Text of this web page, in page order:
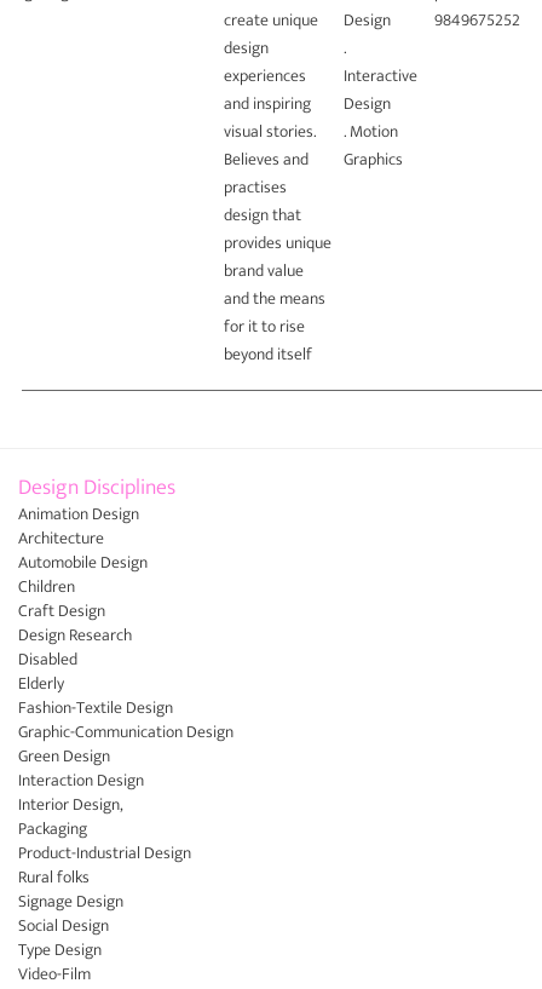
create unique
design
experiences
and inspiring
visual stories.
Believes and
practises
design that
provides unique
brand value
and the means
for it to rise
beyond itself
Design
.
Interactive
Design
. Motion
Graphics
9849675252
Design Disciplines
Animation Design
Architecture
Automobile Design
Children
Craft Design
Design Research
Disabled
Elderly
Fashion-Textile Design
Graphic-Communication Design
Green Design
Interaction Design
Interior Design,
Packaging
Product-Industrial Design
Rural folks
Signage Design
Social Design
Type Design
Video-Film